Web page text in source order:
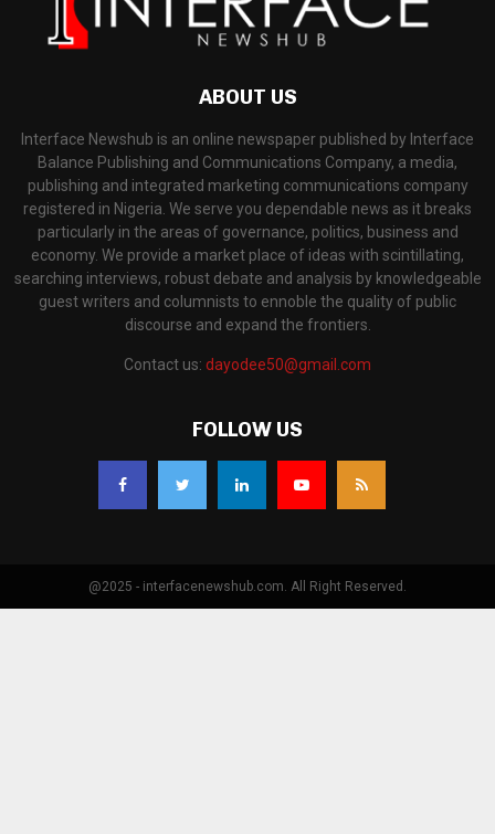
ABOUT US
Interface Newshub is an online newspaper published by Interface
Balance Publishing and Communications Company, a media,
publishing and integrated marketing communications company
registered in Nigeria. We serve you dependable news as it breaks
particularly in the areas of governance, politics, business and
economy. We provide a market place of ideas with scintillating,
searching interviews, robust debate and analysis by knowledgeable
guest writers and columnists to ennoble the quality of public
discourse and expand the frontiers.
Contact us: dayodee50@gmail.com
FOLLOW US
@2025 - interfacenewshub.com. All Right Reserved.